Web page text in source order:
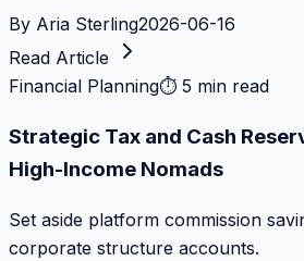
By Aria Sterling2026-06-16
Read Article
Financial Planning⏱ 5 min read
Strategic Tax and Cash
High-Income Nomads
Set aside platform commission
corporate structure accounts.